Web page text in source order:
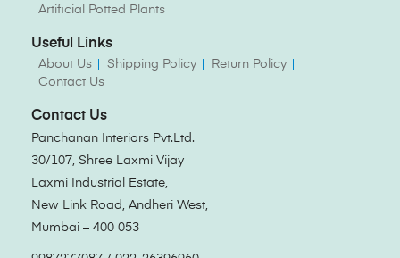
Artificial Potted Plants
Useful Links
About Us Shipping Policy
Return Policy
Contact Us
Contact Us
Panchanan Interiors Pvt.Ltd.
30/107, Shree Laxmi Vijay
Laxmi Industrial Estate,
New Link Road, Andheri West,
Mumbai – 400 053